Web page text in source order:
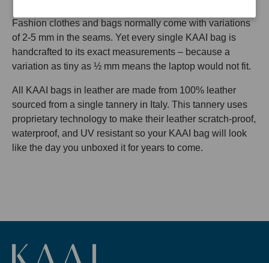
Fashion clothes and bags normally come with variations
of 2-5 mm in the seams. Yet every single KAAI bag is
handcrafted to its exact measurements – because a
variation as tiny as ½ mm means the laptop would not fit.
All KAAI bags in leather are made from 100% leather
sourced from a single tannery in Italy. This tannery uses
proprietary technology to make their leather scratch-proof,
waterproof, and UV resistant so your KAAI bag will look
like the day you unboxed it for years to come.